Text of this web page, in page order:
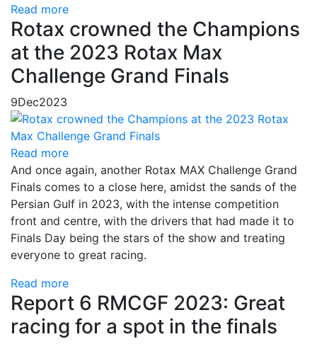
Read more
Rotax crowned the Champions
at the 2023 Rotax Max
Challenge Grand Finals
9Dec2023
Read more
And once again, another Rotax MAX Challenge Grand
Finals comes to a close here, amidst the sands of the
Persian Gulf in 2023, with the intense competition
front and centre, with the drivers that had made it to
Finals Day being the stars of the show and treating
everyone to great racing.
Read more
Report 6 RMCGF 2023: Great
racing for a spot in the finals